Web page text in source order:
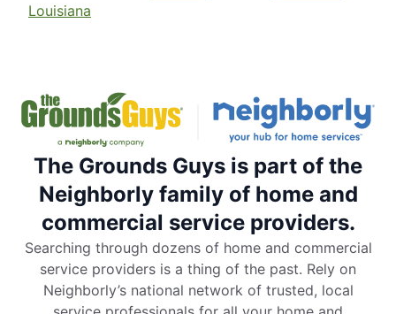
Louisiana
The Grounds Guys is part of the
Neighborly family of home and
commercial service providers.
Searching through dozens of home and commercial
service providers is a thing of the past. Rely on
Neighborly’s national network of trusted, local